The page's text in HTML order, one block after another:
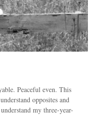
Peaceful even. This
opposites and
my three-year-